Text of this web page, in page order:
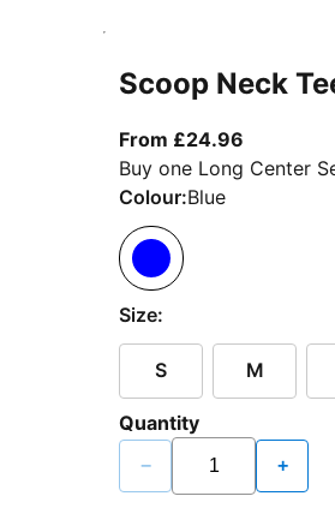
Scoop Neck
From £24.96
Buy one Long Center
Colour:Blue
Size:
S M
Quantity
− +